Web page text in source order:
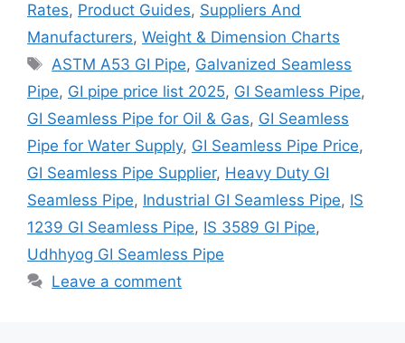
Rates, Product Guides, Suppliers And
Manufacturers, Weight & Dimension Charts
Tags
ASTM A53 GI Pipe, Galvanized Seamless
Pipe, GI pipe price list 2025, GI Seamless Pipe,
GI Seamless Pipe for Oil & Gas, GI Seamless
Pipe for Water Supply, GI Seamless Pipe Price,
GI Seamless Pipe Supplier, Heavy Duty GI
Seamless Pipe, Industrial GI Seamless Pipe, IS
1239 GI Seamless Pipe, IS 3589 GI Pipe,
Udhhyog GI Seamless Pipe
Leave a comment